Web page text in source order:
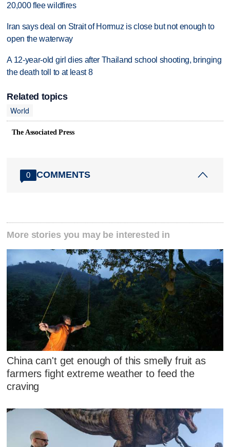
20,000 flee wildfires
Iran says deal on Strait of Hormuz is close but not enough to
open the waterway
A 12-year-old girl dies after Thailand school shooting, bringing
the death toll to at least 8
Related topics
World
The Associated Press
0 COMMENTS
More stories you may be interested in
China can't get enough of this smelly fruit as
farmers fight extreme weather to feed the
craving